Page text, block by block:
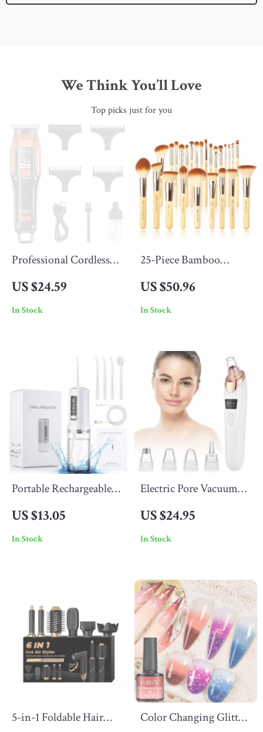
We Think You’ll Love
Top picks just for you
Professional Cordless
Trimmer
US $24.59
In Stock
25-Piece Bamboo
Face & Eye Essentials,
Soft Synthetic Bristles
US $50.96
In Stock
Portable Rechargeable
230ML Tank for Deep
Oral Cleaning
US $13.05
In Stock
Electric Pore Vacuum
US $24.95
In Stock
5-in-1 Foldable Hair
Color Changing Glitter